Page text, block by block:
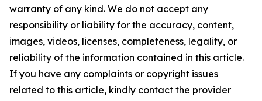
warranty of any kind. We do not accept any
responsibility or liability for the accuracy, content,
images, videos, licenses, completeness, legality, or
reliability of the information contained in this article.
If you have any complaints or copyright issues
related to this article, kindly contact the provider